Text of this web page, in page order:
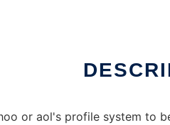
or aol's profile system to